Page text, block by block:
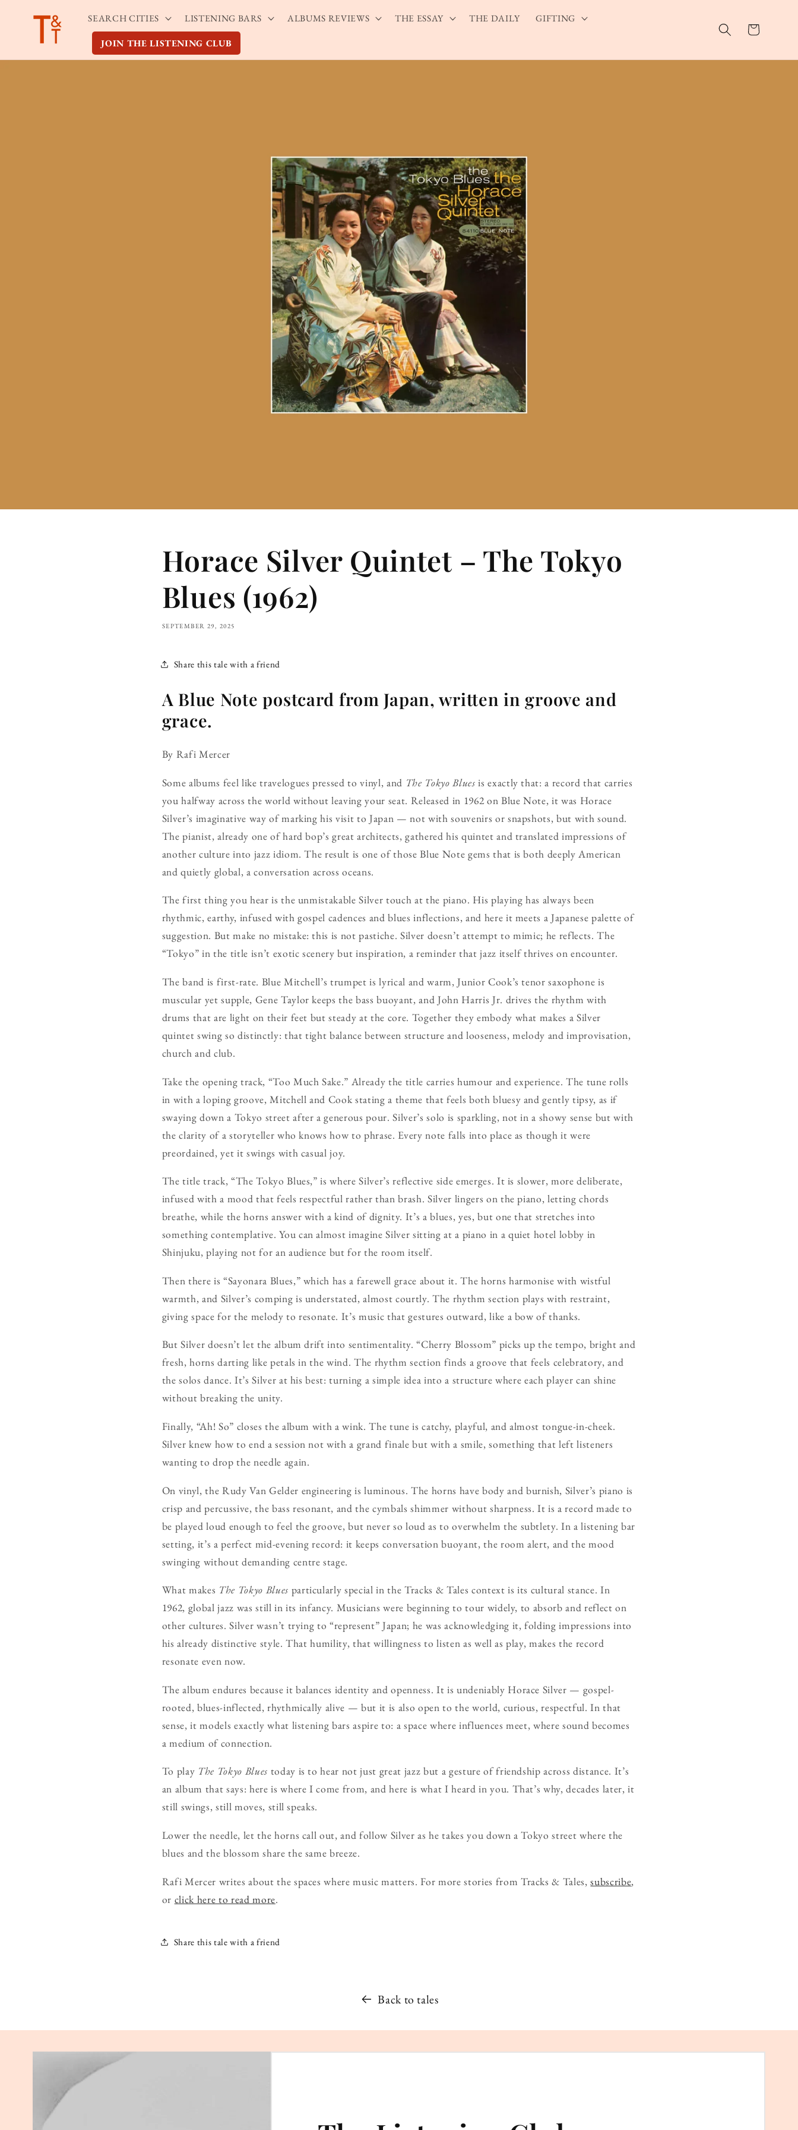
content
SEARCH CITIES LISTENING BARS ALBUMS REVIEWS THE ESSAY THE DAILY GIFTING
JOIN THE LISTENING CLUB
Cart
Horace Silver Quintet – The Tokyo
Blues (1962)
SEPTEMBER 29, 2025
Share this tale with a friend
A Blue Note postcard from Japan, written in groove and
grace.
By Rafi Mercer
Some albums feel like travelogues pressed to vinyl, and The Tokyo Blues is exactly that: a record that carries
you halfway across the world without leaving your seat. Released in 1962 on Blue Note, it was Horace
Silver’s imaginative way of marking his visit to Japan — not with souvenirs or snapshots, but with sound.
The pianist, already one of hard bop’s great architects, gathered his quintet and translated impressions of
another culture into jazz idiom. The result is one of those Blue Note gems that is both deeply American
and quietly global, a conversation across oceans.
The first thing you hear is the unmistakable Silver touch at the piano. His playing has always been
rhythmic, earthy, infused with gospel cadences and blues inflections, and here it meets a Japanese palette of
suggestion. But make no mistake: this is not pastiche. Silver doesn’t attempt to mimic; he reflects. The
“Tokyo” in the title isn’t exotic scenery but inspiration, a reminder that jazz itself thrives on encounter.
The band is first-rate. Blue Mitchell’s trumpet is lyrical and warm, Junior Cook’s tenor saxophone is
muscular yet supple, Gene Taylor keeps the bass buoyant, and John Harris Jr. drives the rhythm with
drums that are light on their feet but steady at the core. Together they embody what makes a Silver
quintet swing so distinctly: that tight balance between structure and looseness, melody and improvisation,
church and club.
Take the opening track, “Too Much Sake.” Already the title carries humour and experience. The tune rolls
in with a loping groove, Mitchell and Cook stating a theme that feels both bluesy and gently tipsy, as if
swaying down a Tokyo street after a generous pour. Silver’s solo is sparkling, not in a showy sense but with
the clarity of a storyteller who knows how to phrase. Every note falls into place as though it were
preordained, yet it swings with casual joy.
The title track, “The Tokyo Blues,” is where Silver’s reflective side emerges. It is slower, more deliberate,
infused with a mood that feels respectful rather than brash. Silver lingers on the piano, letting chords
breathe, while the horns answer with a kind of dignity. It’s a blues, yes, but one that stretches into
something contemplative. You can almost imagine Silver sitting at a piano in a quiet hotel lobby in
Shinjuku, playing not for an audience but for the room itself.
Then there is “Sayonara Blues,” which has a farewell grace about it. The horns harmonise with wistful
warmth, and Silver’s comping is understated, almost courtly. The rhythm section plays with restraint,
giving space for the melody to resonate. It’s music that gestures outward, like a bow of thanks.
But Silver doesn’t let the album drift into sentimentality. “Cherry Blossom” picks up the tempo, bright and
fresh, horns darting like petals in the wind. The rhythm section finds a groove that feels celebratory, and
the solos dance. It’s Silver at his best: turning a simple idea into a structure where each player can shine
without breaking the unity.
Finally, “Ah! So” closes the album with a wink. The tune is catchy, playful, and almost tongue-in-cheek.
Silver knew how to end a session not with a grand finale but with a smile, something that left listeners
wanting to drop the needle again.
On vinyl, the Rudy Van Gelder engineering is luminous. The horns have body and burnish, Silver’s piano is
crisp and percussive, the bass resonant, and the cymbals shimmer without sharpness. It is a record made to
be played loud enough to feel the groove, but never so loud as to overwhelm the subtlety. In a listening bar
setting, it’s a perfect mid-evening record: it keeps conversation buoyant, the room alert, and the mood
swinging without demanding centre stage.
What makes The Tokyo Blues particularly special in the Tracks & Tales context is its cultural stance. In
1962, global jazz was still in its infancy. Musicians were beginning to tour widely, to absorb and reflect on
other cultures. Silver wasn’t trying to “represent” Japan; he was acknowledging it, folding impressions into
his already distinctive style. That humility, that willingness to listen as well as play, makes the record
resonate even now.
The album endures because it balances identity and openness. It is undeniably Horace Silver — gospel-
rooted, blues-inflected, rhythmically alive — but it is also open to the world, curious, respectful. In that
sense, it models exactly what listening bars aspire to: a space where influences meet, where sound becomes
a medium of connection.
To play The Tokyo Blues today is to hear not just great jazz but a gesture of friendship across distance. It’s
an album that says: here is where I come from, and here is what I heard in you. That’s why, decades later, it
still swings, still moves, still speaks.
Lower the needle, let the horns call out, and follow Silver as he takes you down a Tokyo street where the
blues and the blossom share the same breeze.
Rafi Mercer writes about the spaces where music matters. For more stories from Tracks & Tales,subscribe,
or click here to read more.
Share this tale with a friend
Back to tales